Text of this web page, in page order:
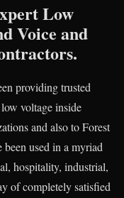
Low
Voice and
providing trusted
voltage inside
and also to Forest
been used in a myriad
hospitality, industrial,
of completely satisfied